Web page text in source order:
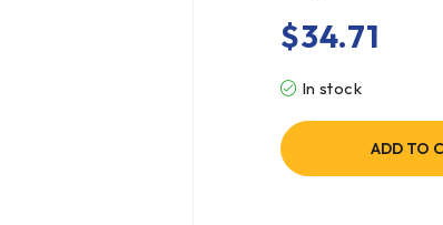
$34.71
In stock
ADD TO